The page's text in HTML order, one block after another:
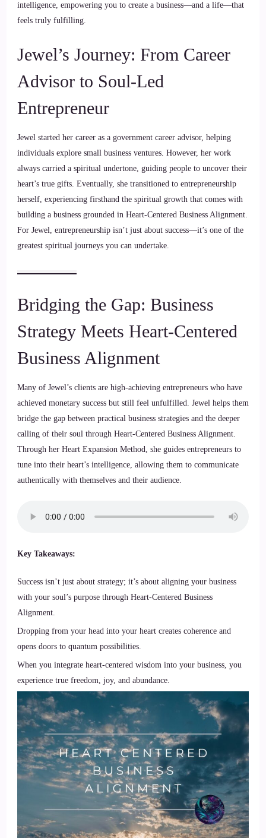
intelligence, empowering you to create a business—and a life—that
feels truly fulfilling.
Jewel’s Journey: From Career
Advisor to Soul-Led
Entrepreneur
Jewel started her career as a government career advisor, helping
individuals explore small business ventures. However, her work
always carried a spiritual undertone, guiding people to uncover their
heart’s true gifts. Eventually, she transitioned to entrepreneurship
herself, experiencing firsthand the spiritual growth that comes with
building a business grounded in Heart-Centered Business Alignment.
For Jewel, entrepreneurship isn’t just about success—it’s one of the
greatest spiritual journeys you can undertake.
Bridging the Gap: Business
Strategy Meets Heart-Centered
Business Alignment
Many of Jewel’s clients are high-achieving entrepreneurs who have
achieved monetary success but still feel unfulfilled. Jewel helps them
bridge the gap between practical business strategies and the deeper
calling of their soul through Heart-Centered Business Alignment.
Through her Heart Expansion Method, she guides entrepreneurs to
tune into their heart’s intelligence, allowing them to communicate
authentically with themselves and their audience.
Key Takeaways:
Success isn’t just about strategy; it’s about aligning your business
with your soul’s purpose through Heart-Centered Business
Alignment.
Dropping from your head into your heart creates coherence and
opens doors to quantum possibilities.
When you integrate heart-centered wisdom into your business, you
experience true freedom, joy, and abundance.